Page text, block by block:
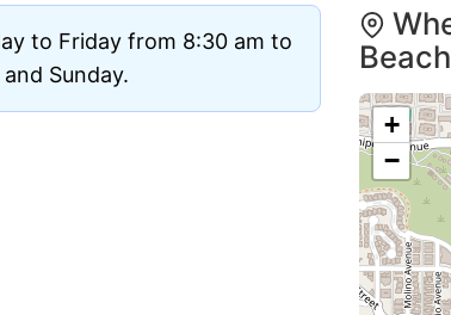
to Friday from 8:30 am to
Sunday.
+
−